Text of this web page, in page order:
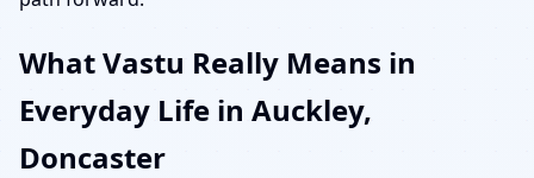
What Vastu Really Means in
Everyday Life in Auckley,
Doncaster